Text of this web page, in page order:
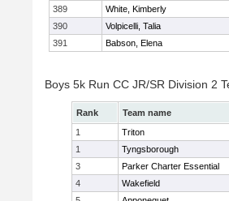
389
White, Kimberly
390
Volpicelli, Talia
391
Babson, Elena
Boys 5k Run CC JR/SR Division 2
Rank Team name
1
Triton
1
Tyngsborough
3
Parker Charter Essential
4
Wakefield